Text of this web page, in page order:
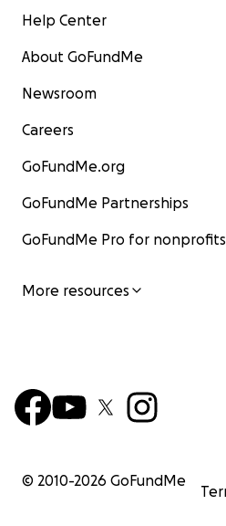
Help Center
About GoFundMe
Newsroom
Careers
GoFundMe.org
GoFundMe Partnerships
GoFundMe Pro for nonprofits
More resources
© 2010-2026 GoFundMe